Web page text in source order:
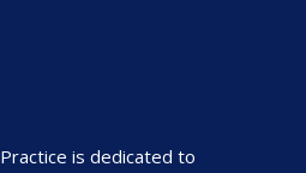
is dedicated to